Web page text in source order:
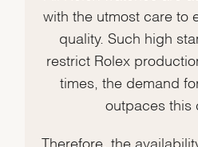
with the utmost care to
quality. Such high
restrict Rolex
times, the demand
outpaces this
Therefore, the